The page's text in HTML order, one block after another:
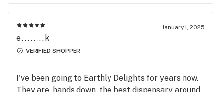
deals to get more bang for your buck! They have
supplies for your animal companions, and they
showcase beautiful works by local artisans. A visit
to Earthly Delights is a wonderful experience!!!
January 1, 2025
e........k
VERIFIED SHOPPER
I've been going to Earthly Delights for years now.
They are, hands down, the best dispensary around.